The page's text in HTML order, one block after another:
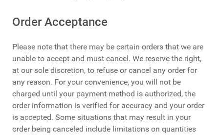
Order Acceptance
Please note that there may be certain orders that we are
unable to accept and must cancel. We reserve the right,
at our sole discretion, to refuse or cancel any order for
any reason. For your convenience, you will not be
charged until your payment method is authorized, the
order information is verified for accuracy and your order
is accepted. Some situations that may result in your
order being canceled include limitations on quantities